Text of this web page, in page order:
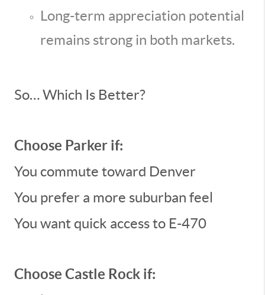
Long-term appreciation potential
remains strong in both markets.
So… Which Is Better?
Choose Parker if:
You commute toward Denver
You prefer a more suburban feel
You want quick access to E-470
Choose Castle Rock if: